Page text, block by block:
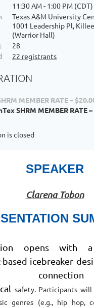
11:30 AM - 1:00 PM (CDT)
Texas A&M University
1001 Leadership Pl,
(Warrior Hall)
28
22 registrants
MEMBER RATE –
SHRM MEMBER RATE
is closed
SPEAKER
Clarena Tobon
opens with a
based icebreaker
safety. Participants
genres (e.g., hip hop,